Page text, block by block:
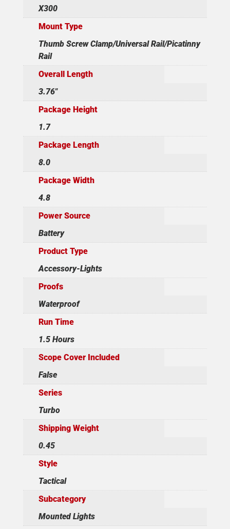
X300
Mount Type
Thumb Screw Clamp/Universal Rail/Picatinny
Rail
Overall Length
3.76"
Package Height
1.7
Package Length
8.0
Package Width
4.8
Power Source
Battery
Product Type
Accessory-Lights
Proofs
Waterproof
Run Time
1.5 Hours
Scope Cover Included
False
Series
Turbo
Shipping Weight
0.45
Style
Tactical
Subcategory
Mounted Lights